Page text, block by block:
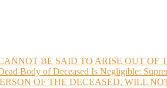
BE SAID TO ARISE OUT OF
Body of Deceased Is Negligible:
OF THE DECEASED, WILL